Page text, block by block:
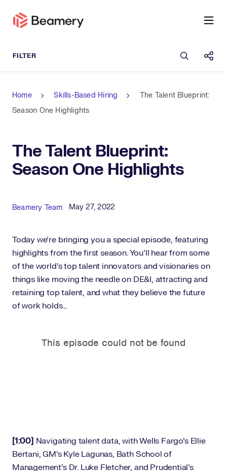
Open
Home Skills-Based Hiring
The Talent Blueprint:
Season One Highlights
The Talent Blueprint:
Season One Highlights
Published Date
May 27, 2022
Author
Beamery Team
Today we’re bringing you a special episode, featuring
highlights from the first season. You’ll hear from some
of the world’s top talent innovators and visionaries on
things like moving the needle on DE&I, attracting and
retaining top talent, and what they believe the future
of work holds...
[1:00] Navigating talent data, with Wells Fargo’s Ellie
Bertani, GM’s Kyle Lagunas, Bath School of
Management’s Dr. Luke Fletcher, and Prudential’s